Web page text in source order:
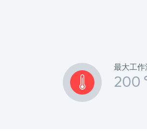
最大工作
200